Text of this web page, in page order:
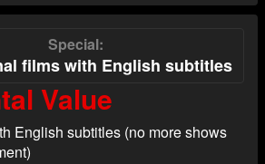
Special
films with English subtitles
Value
English subtitles (no more shows